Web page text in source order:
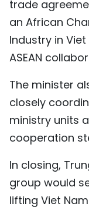
trade
an African
Industry in
ASEAN
The minister
closely
ministry units
cooperation
In closing,
group would
lifting Viet